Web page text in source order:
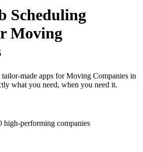
Scheduling
Moving
made apps for Moving Companies in
what you need, when you need it.
high-performing companies